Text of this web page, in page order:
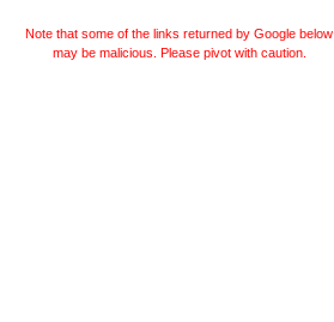
Note that some of the links returned by Google below
may be malicious. Please pivot with caution.